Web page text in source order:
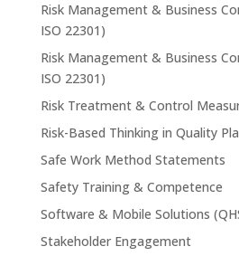
Risk Management & Business
ISO 22301)
Risk Management & Business
ISO 22301)
Risk Treatment & Control
Risk-Based Thinking in Quality
Safe Work Method Statements
Safety Training & Competence
Software & Mobile Solutions
Stakeholder Engagement